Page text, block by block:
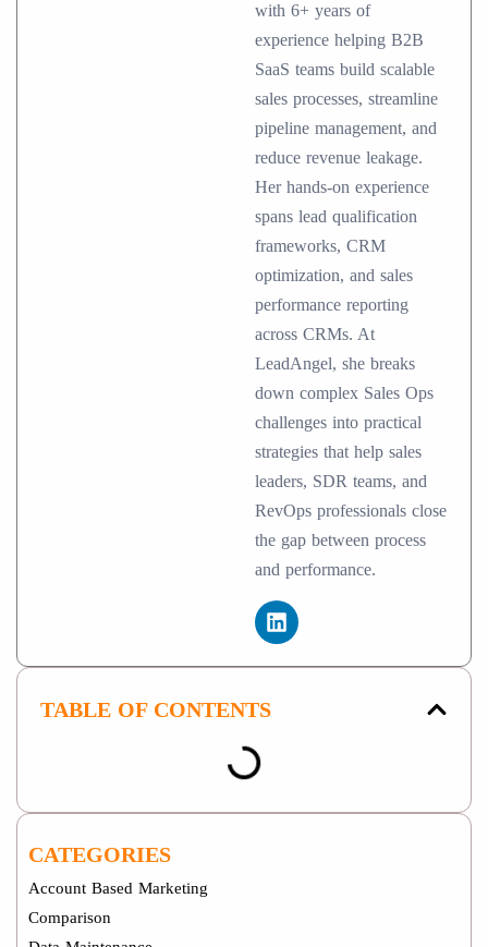
CATEGORIES
Account Based Marketing
Comparison
with 6+ years of
experience helping B2B
SaaS teams build scalable
sales processes, streamline
pipeline management, and
reduce revenue leakage.
Her hands-on experience
spans lead qualification
frameworks, CRM
optimization, and sales
performance reporting
across CRMs. At
LeadAngel, she breaks
down complex Sales Ops
challenges into practical
strategies that help sales
leaders, SDR teams, and
RevOps professionals close
the gap between process
and performance.
TABLE OF CONTENTS